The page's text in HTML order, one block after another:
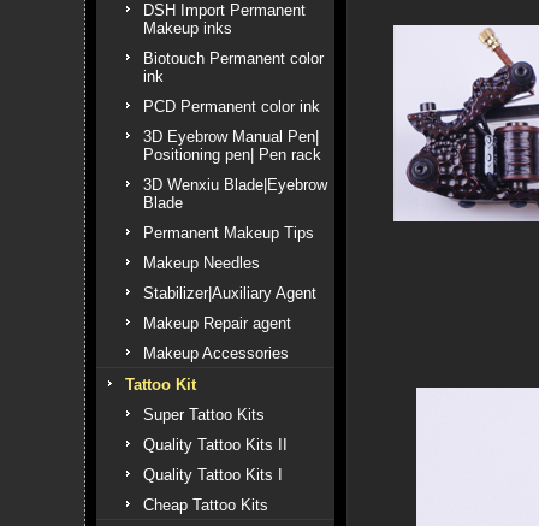
DSH Import Permanent
Makeup inks
Biotouch Permanent color
ink
PCD Permanent color ink
3D Eyebrow Manual Pen|
Positioning pen| Pen rack
3D Wenxiu Blade|Eyebrow
Blade
Permanent Makeup Tips
Makeup Needles
Stabilizer|Auxiliary Agent
Makeup Repair agent
Makeup Accessories
Tattoo Kit
Super Tattoo Kits
Quality Tattoo Kits II
Quality Tattoo Kits I
Cheap Tattoo Kits